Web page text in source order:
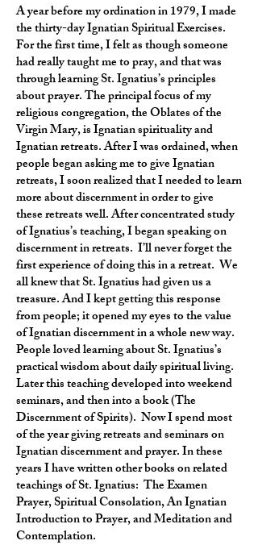
A year before my ordination in 1979, I made
the thirty-day Ignatian Spiritual Exercises.
For the first time, I felt as though someone
had really taught me to pray, and that was
through learning St. Ignatius’s principles
about prayer. The principal focus of my
religious congregation, the Oblates of the
Virgin Mary, is Ignatian spirituality and
Ignatian retreats. After I was ordained, when
people began asking me to give Ignatian
retreats, I soon realized that I needed to learn
more about discernment in order to give
these retreats well. After concentrated study
of Ignatius’s teaching, I began speaking on
discernment in retreats. I’ll never forget the
first experience of doing this in a retreat. We
all knew that St. Ignatius had given us a
treasure. And I kept getting this response
from people; it opened my eyes to the value
of Ignatian discernment in a whole new way.
People loved learning about St. Ignatius’s
practical wisdom about daily spiritual living.
Later this teaching developed into weekend
seminars, and then into a book (The
Discernment of Spirits). Now I spend most
of the year giving retreats and seminars on
Ignatian discernment and prayer. In these
years I have written other books on related
teachings of St. Ignatius: The Examen
Prayer, Spiritual Consolation, An Ignatian
Introduction to Prayer, and Meditation and
Contemplation.